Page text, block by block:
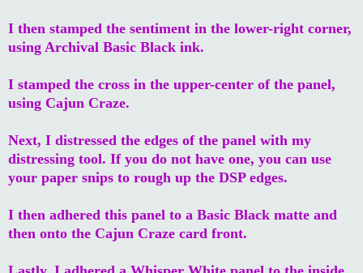
I then stamped the sentiment in the lower-right corner,
using Archival Basic Black ink.
I stamped the cross in the upper-center of the panel,
using Cajun Craze.
Next, I distressed the edges of the panel with my
distressing tool. If you do not have one, you can use
your paper snips to rough up the DSP edges.
I then adhered this panel to a Basic Black matte and
then onto the Cajun Craze card front.